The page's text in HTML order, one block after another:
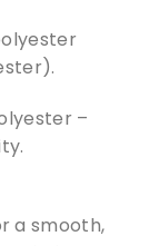
–
a smooth,